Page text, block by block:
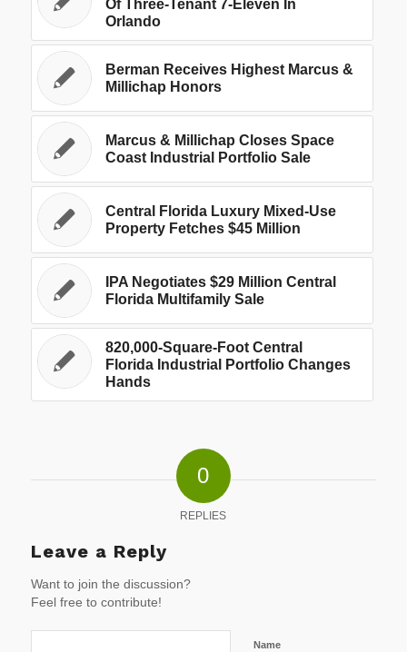
Of Three-Tenant 7-Eleven In
Orlando
Berman Receives Highest Marcus &
Millichap Honors
Marcus & Millichap Closes Space
Coast Industrial Portfolio Sale
Central Florida Luxury Mixed-Use
Property Fetches $45 Million
IPA Negotiates $29 Million Central
Florida Multifamily Sale
820,000-Square-Foot Central
Florida Industrial Portfolio Changes
Hands
0
REPLIES
Leave a Reply
Want to join the discussion?
Feel free to contribute!
Name